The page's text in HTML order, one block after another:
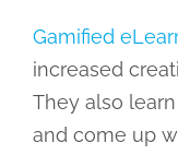
Gamified
increased
They also
and come up